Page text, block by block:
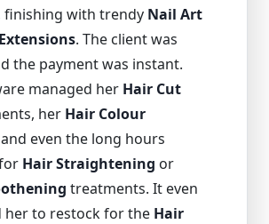
finishing with trendy Nail Art
. The client was
the payment was instant.
managed her Hair Cut
her Hair Colour
even the long hours
Hair Straightening or
treatments. It even
her to restock for the Hair